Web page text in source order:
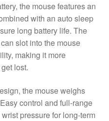
the mouse features an
with an auto sleep
long battery life. The
slot into the mouse
making it more
lost.
the mouse weighs
control and full-range
pressure for long-term